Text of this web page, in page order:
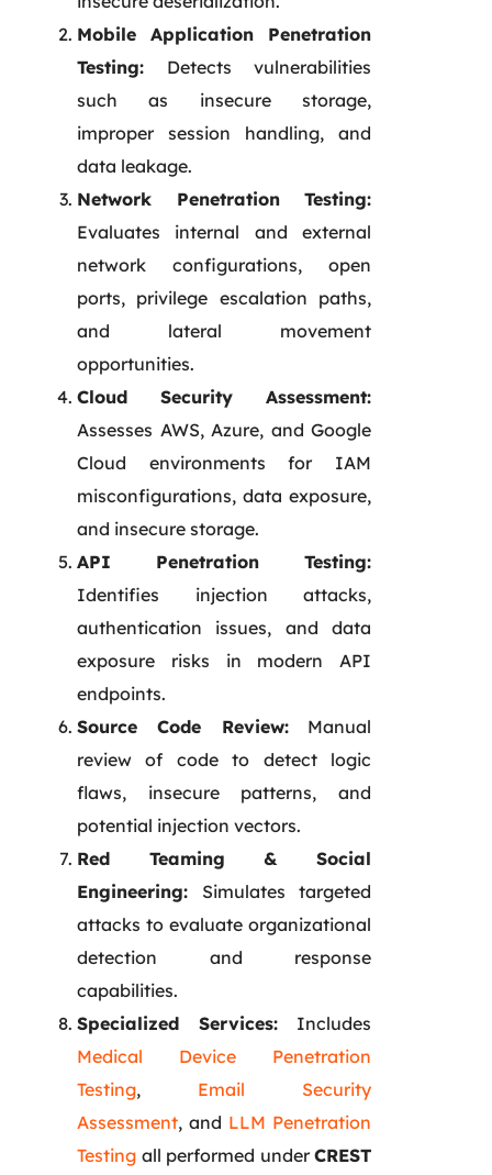
Mobile Application Penetration
Testing: Detects vulnerabilities
such as insecure storage,
improper session handling, and
data leakage.
Network Penetration Testing:
Evaluates internal and external
network configurations, open
ports, privilege escalation paths,
and lateral movement
opportunities.
Cloud Security Assessment:
Assesses AWS, Azure, and Google
Cloud environments for IAM
misconfigurations, data exposure,
and insecure storage.
API Penetration Testing:
Identifies injection attacks,
authentication issues, and data
exposure risks in modern API
endpoints.
Source Code Review:Manual
review of code to detect logic
flaws, insecure patterns, and
potential injection vectors.
Red Teaming & Social
Engineering: Simulates targeted
attacks to evaluate organizational
detection and response
capabilities.
Specialized Services: Includes
Medical Device Penetration
Testing, Email Security
Assessment, and LLM Penetration
Testing all performed underCREST